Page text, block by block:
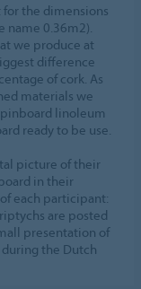
the dimensions
name 0.36m2).
we produce at
difference
of cork. As
materials we
linoleum
ready to be use.
picture of their
in their
each participant:
are posted
presentation of
the Dutch